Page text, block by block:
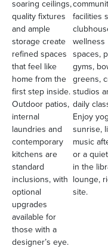
soaring ceilings,
quality fixtures
and ample
storage create
refined spaces
that feel like
home from the
first step inside.
Outdoor patios,
internal
laundries and
contemporary
kitchens are
standard
inclusions, with
optional
upgrades
available for
those with a
designer’s eye.
facilities
wellness
spaces,
gyms,
greens,
studios
daily
Enjoy
sunrise,
music
or a
in the
lounge,
site.